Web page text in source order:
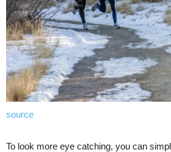
source
To look more eye catching, you can